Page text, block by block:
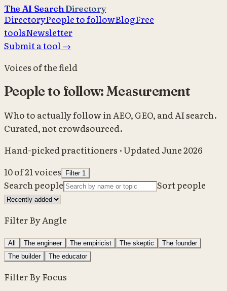
The AI SearchDirectory
DirectoryPeople to followBlogFree
toolsNewsletter
Submit a tool →
Voices of the field
People to follow: Measurement
Who to actually follow in AEO, GEO, and AI search.
Curated, not crowdsourced.
Hand-picked practitioners · Updated June 2026
10of21voices Filter 1
Search people Sort people
Filter By Angle
All The engineer The empiricist The skeptic
The founder
The builder
The educator
Filter By Focus